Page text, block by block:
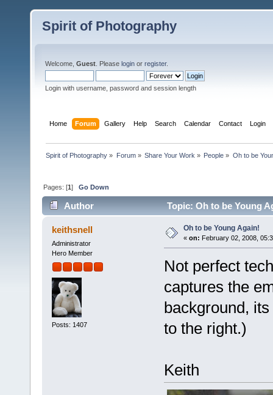
Spirit of Photography
Welcome, Guest . Please login or register.
Login with username, password and session length
Home Forum Gallery Help Search Calendar Contact Login
Spirit of Photography » Forum» Share Your Work » People » Oh to be
Pages: [1]Go Down
Author Topic: Oh to be Young
keithsnell
Administrator
Hero Member
Posts: 1407
Oh to be Young Again!
« on: February 02, 2008,
Not perfect
captures the
background,
to the right.)
Keith